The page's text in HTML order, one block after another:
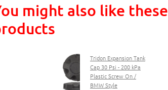
might also like these
Tridon Expansion Tank
Cap 30 Psi - 200 kPa
Plastic Screw On /
BMW Style